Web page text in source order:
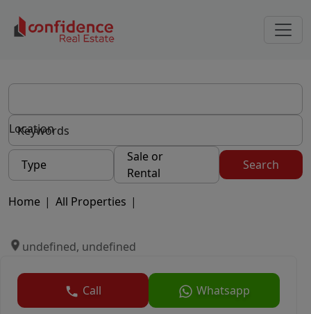
Location
Type
Sale or
Rental
Search
Home | All Properties |
undefined, undefined
Call Whatsapp